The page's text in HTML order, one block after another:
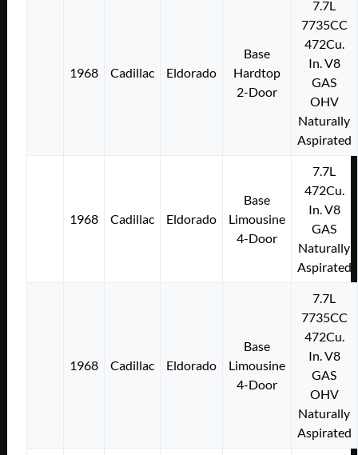
1968 Cadillac Eldorado
Base
Hardtop
2-Door
7.7L
7735CC
472Cu.
In. V8
GAS
OHV
Naturally
Aspirated
1968 Cadillac Eldorado
Base
Limousine
4-Door
7.7L
472Cu.
In. V8
GAS
Naturally
Aspirated
1968 Cadillac Eldorado
Base
Limousine
4-Door
7.7L
7735CC
472Cu.
In. V8
GAS
OHV
Naturally
Aspirated